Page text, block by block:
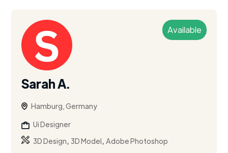
Available
Sarah A.
Hamburg, Germany
Ui Designer
3D Design,3D Model,Adobe Photoshop